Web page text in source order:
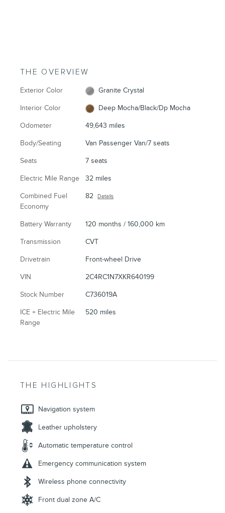
THE OVERVIEW
Exterior Color Granite Crystal
Interior Color Deep Mocha/Black/Dp Mocha
Odometer 49,643 miles
Body/Seating Van Passenger Van/7 seats
Seats 7 seats
Electric Mile Range 32 miles
Combined Fuel
Economy
82 Details
Battery Warranty 120 months / 160,000 km
Transmission CVT
Drivetrain Front-wheel Drive
VIN 2C4RC1N7XKR640199
Stock Number C736019A
ICE + Electric Mile
Range
520 miles
THE HIGHLIGHTS
Navigation system
Leather upholstery
Automatic temperature control
Emergency communication system
Wireless phone connectivity
Front dual zone A/C